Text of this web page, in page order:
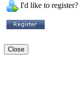
I'd like to register?